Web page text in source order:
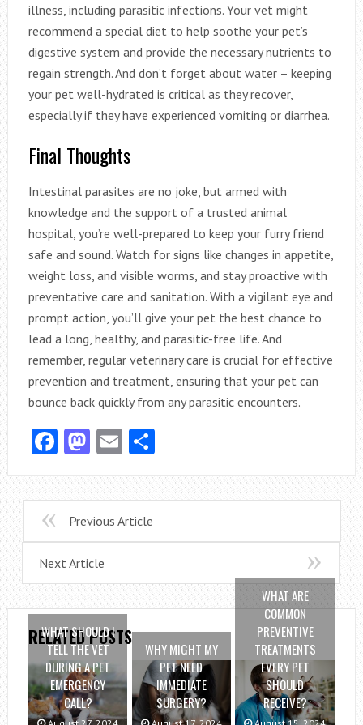
illness, including parasitic infections. Your vet might
recommend a special diet to help soothe your pet’s
digestive system and provide the necessary nutrients to
regain strength. And don’t forget about water – keeping
your pet well-hydrated is critical as they recover,
especially if they have experienced vomiting or diarrhea.
Final Thoughts
Intestinal parasites are no joke, but armed with
knowledge and the support of a trusted animal
hospital, you’re well-prepared to keep your furry friend
safe and sound. Watch for signs like changes in appetite,
weight loss, and visible worms, and stay proactive with
preventative care and sanitation. With a vigilant eye and
prompt action, you’ll give your pet the best chance to
lead a long, healthy, and parasitic-free life. And
remember, regular veterinary care is crucial for effective
prevention and treatment, ensuring that your pet can
bounce back quickly from any parasitic encounters.
Facebook
Mastodon
EmailShare
Previous Article
Next Article
RELATED POSTS
WHAT SHOULD I
TELL THE VET
DURING A PET
EMERGENCY
CALL?
WHY MIGHT MY
PET NEED
IMMEDIATE
SURGERY?
WHAT ARE
COMMON
PREVENTIVE
TREATMENTS
EVERY PET
SHOULD
RECEIVE?